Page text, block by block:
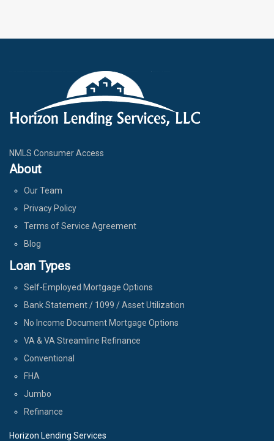
NMLS Consumer Access
About
Our Team
Privacy Policy
Terms of Service Agreement
Blog
Loan Types
Self-Employed Mortgage Options
Bank Statement / 1099 / Asset Utilization
No Income Document Mortgage Options
VA & VA Streamline Refinance
Conventional
FHA
Jumbo
Refinance
Horizon Lending Services